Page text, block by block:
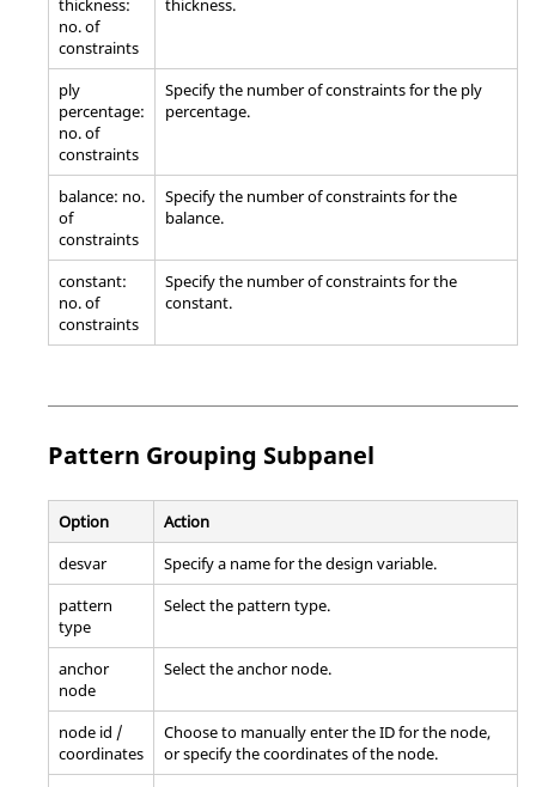
no. of
constraints
ply
percentage:
no. of
constraints
Specify the number of constraints for the ply
percentage.
balance: no.
of
constraints
Specify the number of constraints for the
balance.
constant:
no. of
constraints
Specify the number of constraints for the
constant.
Pattern Grouping Subpanel
Option
Action
desvar
Specify a name for the design variable.
pattern
type
Select the pattern type.
anchor
node
Select the anchor node.
node id /
coordinates
Choose to manually enter the ID for the node,
or specify the coordinates of the node.